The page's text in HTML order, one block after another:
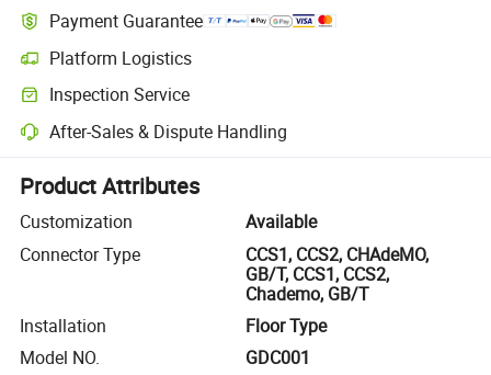
Payment Guarantee
Platform Logistics
Clearer shipment tracking with platform-supported logistics.
Inspection Service
Optional pre-shipment inspection for quality and quantity checks.
After-Sales & Dispute Handling
Platform-assisted dispute resolution, including refunds or returns
Product Attributes
Customization
Available
Connector Type
CCS1, CCS2, CHAdeMO,
GB/T, CCS1, CCS2,
Chademo, GB/T
Installation
Floor Type
Model NO.
GDC001